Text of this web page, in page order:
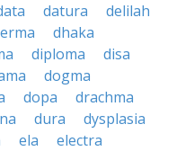
datura
delilah
dhaka
diploma
disa
dogma
dopa
drachma
dura
dysplasia
ela
electra